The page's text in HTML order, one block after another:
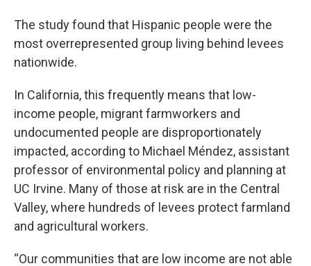
The study found that Hispanic people were the
most overrepresented group living behind levees
nationwide.
In California, this frequently means that low-
income people, migrant farmworkers and
undocumented people are disproportionately
impacted, according to Michael Méndez, assistant
professor of environmental policy and planning at
UC Irvine. Many of those at risk are in the Central
Valley, where hundreds of levees protect farmland
and agricultural workers.
“Our communities that are low income are not able